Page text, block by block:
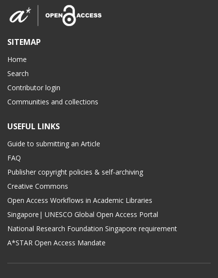
SITEMAP
Home
Search
Contributor login
Communities and collections
USEFUL LINKS
Guide to submitting an Article
FAQ
Publisher copyright policies & self-archiving
Creative Commons
Open Access Workflows in Academic Libraries
Singapore| UNESCO Global Open Access Portal
National Research Foundation Singapore requirement
A*STAR Open Access Mandate